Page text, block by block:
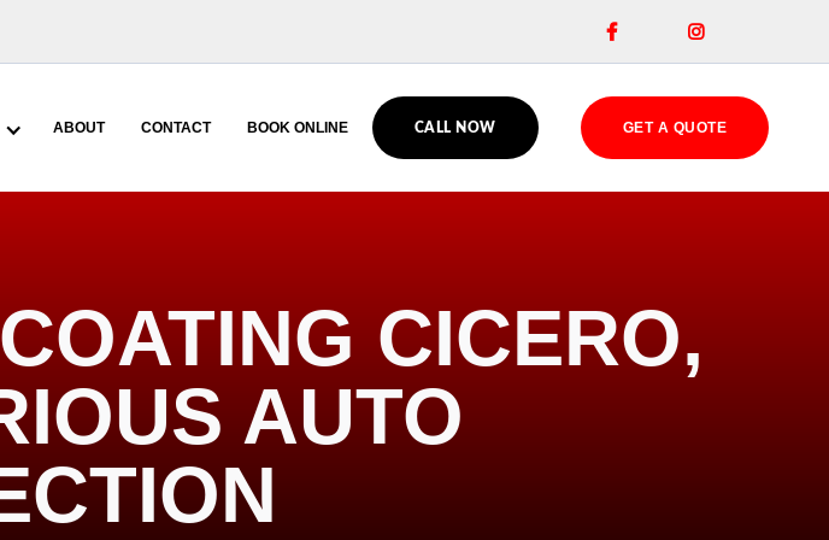
 
ABOUT CONTACT BOOK ONLINE CALL NOW GET A QUOTE
CICERO,
AUTO